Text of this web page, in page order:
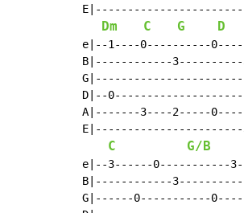
Dm C G D
e|--1----0----------
B|------------
D|--
A|-------3----2-----
C G/B
e|--3------0-----------
B|------------
G|------0-----------